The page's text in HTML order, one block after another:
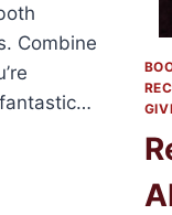
Combine